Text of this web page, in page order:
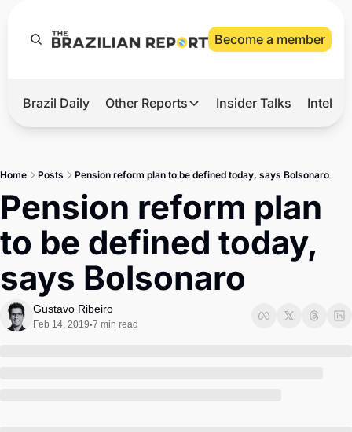
Become a member
Hot
Master
Brief
Brazil Daily Other Reports
Other Reports
Tech
Defense & Security
LatAm Report
Insider Talks
Home Posts Pension reform plan to be defined today, says Bolsonaro
Pension reform plan
to be defined today,
says Bolsonaro
Gustavo Ribeiro
Feb 14, 2019•7 min read